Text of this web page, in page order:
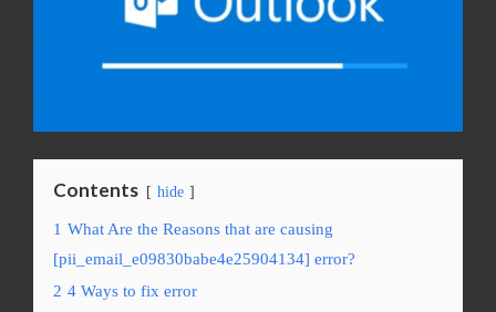
Contents hide
1 What Are the Reasons that are causing
[pii_email_e09830babe4e25904134] error?
2 4 Ways to fix error